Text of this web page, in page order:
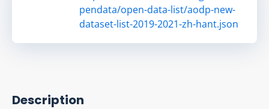
pendata/open-data-list/aodp-new-
dataset-list-2019-2021-zh-hant.json
Description